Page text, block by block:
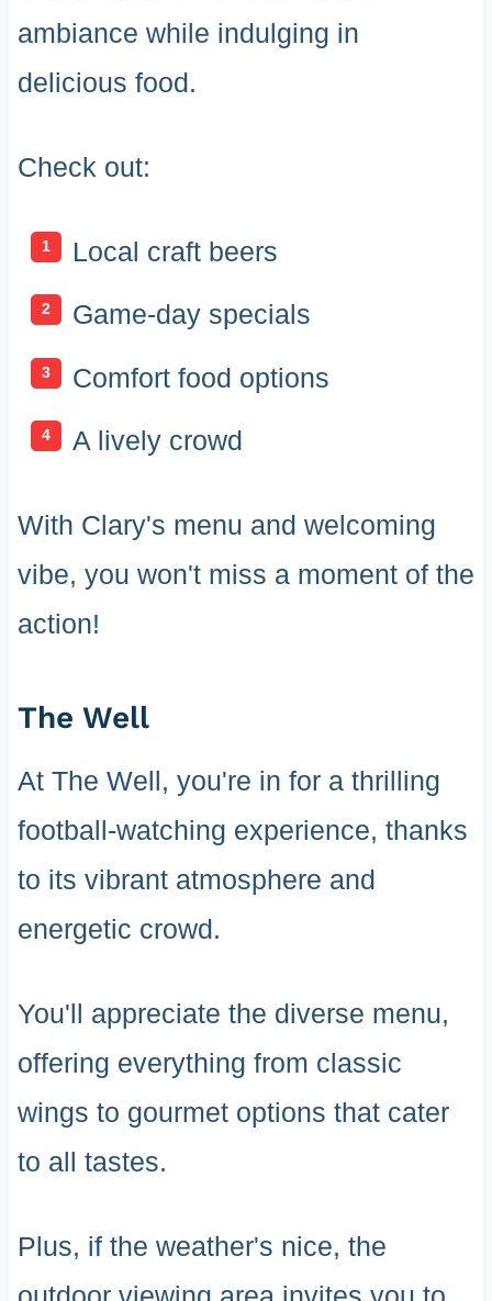
ambiance while indulging in
delicious food.
Check out:
Local craft beers
Game-day specials
Comfort food options
A lively crowd
With Clary's menu and welcoming
vibe, you won't miss a moment of the
action!
The Well
At The Well, you're in for a thrilling
football-watching experience, thanks
to its vibrant atmosphere and
energetic crowd.
You'll appreciate the diverse menu,
offering everything from classic
wings to gourmet options that cater
to all tastes.
Plus, if the weather's nice, the